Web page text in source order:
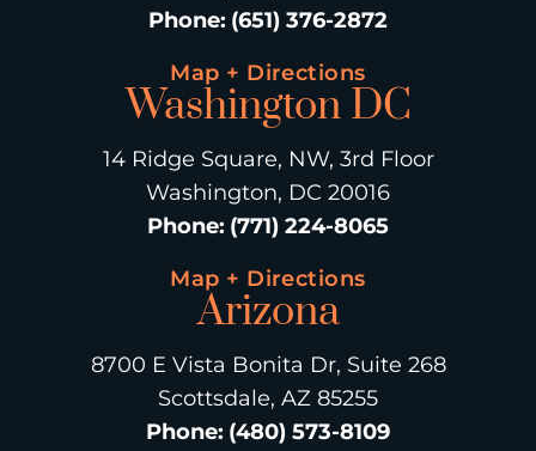
Phone: (651) 376-2872
Map + Directions
Washington DC
14 Ridge Square, NW, 3rd Floor
Washington, DC 20016
Phone: (771) 224-8065
Map + Directions
Arizona
8700 E Vista Bonita Dr, Suite 268
Scottsdale, AZ 85255
Phone: (480) 573-8109